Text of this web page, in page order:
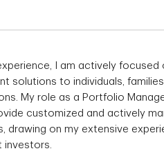
I am actively focused
solutions to individuals,
My role as a Portfolio
customized and actively
drawing on my extensive
investors.